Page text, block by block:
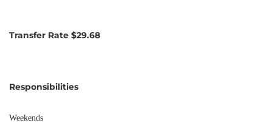
Transfer Rate $29.68
Responsibilities
Weekends